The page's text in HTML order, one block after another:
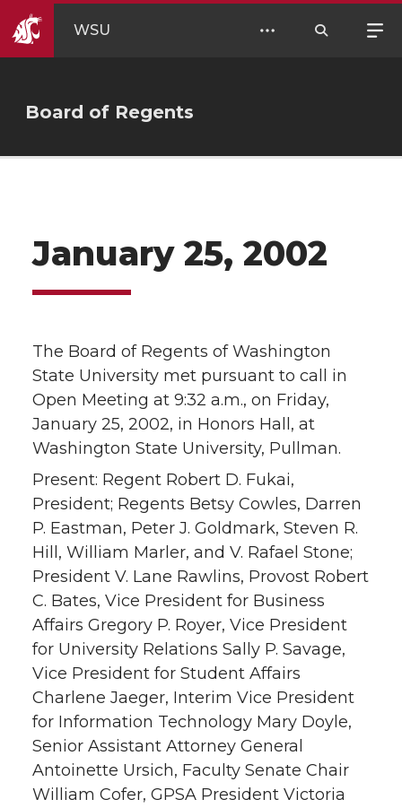
WSU
Board of Regents
January 25, 2002
The Board of Regents of Washington
State University met pursuant to call in
Open Meeting at 9:32 a.m., on Friday,
January 25, 2002, in Honors Hall, at
Washington State University, Pullman.
Present: Regent Robert D. Fukai,
President; Regents Betsy Cowles, Darren
P. Eastman, Peter J. Goldmark, Steven R.
Hill, William Marler, and V. Rafael Stone;
President V. Lane Rawlins, Provost Robert
C. Bates, Vice President for Business
Affairs Gregory P. Royer, Vice President
for University Relations Sally P. Savage,
Vice President for Student Affairs
Charlene Jaeger, Interim Vice President
for Information Technology Mary Doyle,
Senior Assistant Attorney General
Antoinette Ursich, Faculty Senate Chair
William Cofer, GPSA President Victoria